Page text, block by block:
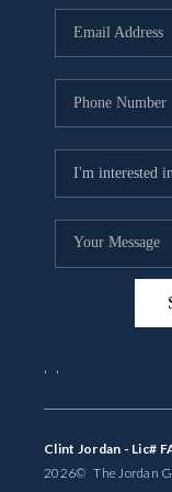
Clint Jordan - Lic#
2026© The Jordan